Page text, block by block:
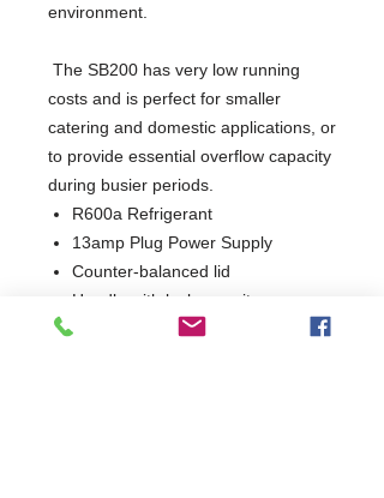
environment.
costs and is perfect for smaller
catering and domestic applications, or
to provide essential overflow capacity
during busier periods.
R600a Refrigerant
13amp Plug Power Supply
Counter-balanced lid
Handle with lock security
Skin condenser